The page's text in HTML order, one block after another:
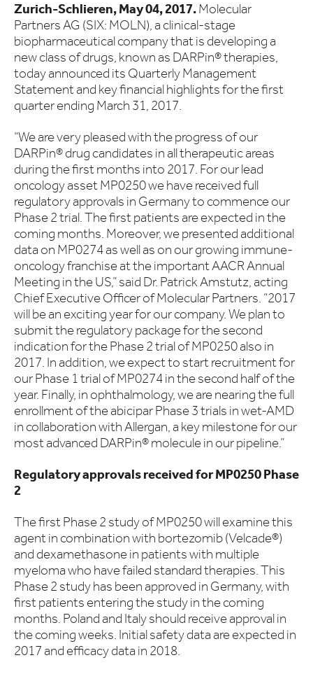
Zurich-Schlieren, May 04, 2017.Molecular
Partners AG (SIX: MOLN), a clinical-stage
biopharmaceutical company that is developing a
new class of drugs, known as DARPin® therapies,
today announced its Quarterly Management
Statement and key financial highlights for the first
quarter ending March 31, 2017.
“We are very pleased with the progress of our
DARPin® drug candidates in all therapeutic areas
during the first months into 2017. For our lead
oncology asset MP0250 we have received full
regulatory approvals in Germany to commence our
Phase 2 trial. The first patients are expected in the
coming months. Moreover, we presented additional
data on MP0274 as well as on our growing immune-
oncology franchise at the important AACR Annual
Meeting in the US,” said Dr. Patrick Amstutz, acting
Chief Executive Officer of Molecular Partners. “2017
will be an exciting year for our company. We plan to
submit the regulatory package for the second
indication for the Phase 2 trial of MP0250 also in
2017. In addition, we expect to start recruitment for
our Phase 1 trial of MP0274 in the second half of the
year. Finally, in ophthalmology, we are nearing the full
enrollment of the abicipar Phase 3 trials in wet-AMD
in collaboration with Allergan, a key milestone for our
most advanced DARPin® molecule in our pipeline.”
Regulatory approvals received for MP0250 Phase
2
The first Phase 2 study of MP0250 will examine this
agent in combination with bortezomib (Velcade®)
and dexamethasone in patients with multiple
myeloma who have failed standard therapies. This
Phase 2 study has been approved in Germany, with
first patients entering the study in the coming
months. Poland and Italy should receive approval in
the coming weeks. Initial safety data are expected in
2017 and efficacy data in 2018.